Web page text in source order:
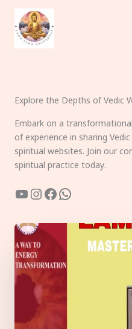
content
Explore the Depths of Vedic
Embark on a
of experience in sharing
spiritual websites. Join our
spiritual practice today.
YouTube
Instagram
Facebook
WhatsApp